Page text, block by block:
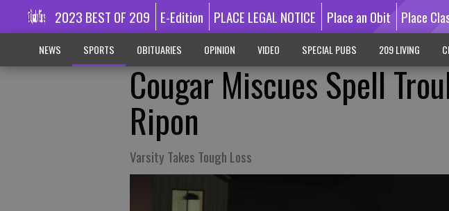
2023 BEST OF 209 E-Edition PLACE LEGAL NOTICE Place an Obit Place
NEWS SPORTS OBITUARIES OPINION VIDEO SPECIAL PUBS 209 LIVING
Cougar Miscues Spell
Ripon
Varsity Takes Tough Loss